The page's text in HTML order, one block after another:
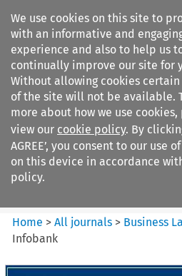
We use cookies on this site to
with an informative and
experience and also to help us
continually improve our site for
Without allowing cookies
of the site will not be available.
more about how we use cookies,
view our cookie policy. By
AGREE’, you consent to our use
on this device in accordance
policy.
Search filters
Business Law Review
Home >All journals > Business
Infobank